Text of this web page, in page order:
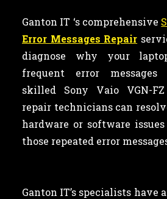
Ganton IT ‘s comprehensive
Error Messages Repair
diagnose why your
frequent error messages
skilled Sony Vaio VGN-
repair technicians can
hardware or software
those repeated error
Ganton IT’s specialists have